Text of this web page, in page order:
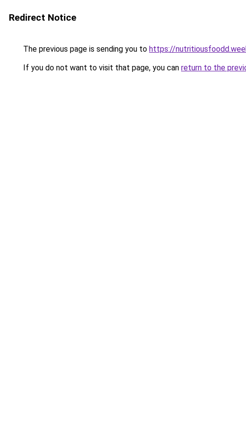
Redirect Notice
The previous page is sending you to https://
If you do not want to visit that page, you can return to the